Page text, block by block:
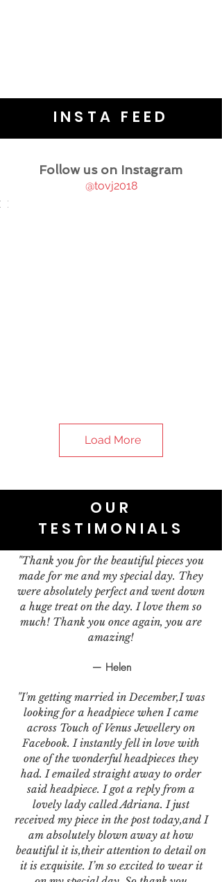
INSTA FEED
Follow us on Instagram
@tovj2018
Load More
OUR
TESTIMONIALS
"Thank you for the beautiful pieces you
made for me and my special day. They
were absolutely perfect and went down
a huge treat on the day. I love them so
much! Thank you once again, you are
amazing!
— Helen
"I'm getting married in December,I was
looking for a headpiece when I came
across Touch of Venus Jewellery on
Facebook. I instantly fell in love with
one of the wonderful headpieces they
had. I emailed straight away to order
said headpiece. I got a reply from a
lovely lady called Adriana. I just
received my piece in the post today,and I
am absolutely blown away at how
beautiful it is,their attention to detail on
it is exquisite. I’m so excited to wear it